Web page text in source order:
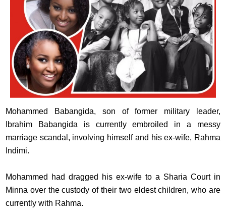
Mohammed Babangida, son of former military leader,
Ibrahim Babangida is currently embroiled in a messy
marriage scandal, involving himself and his ex-wife, Rahma
Indimi.
Mohammed had dragged his ex-wife to a Sharia Court in
Minna over the custody of their two eldest children, who are
currently with Rahma.